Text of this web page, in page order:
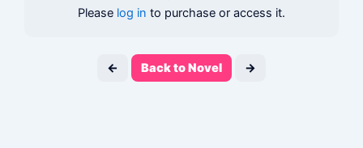
Please log in to purchase or access it.
← Back to Novel →